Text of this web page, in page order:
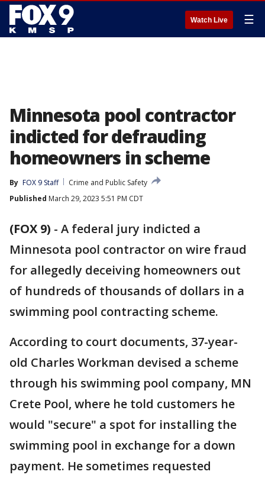
Watch Live ☰
Minnesota pool contractor
indicted for defrauding
homeowners in scheme
By FOX 9 Staff
Crime and Public Safety
Published March 29, 2023 5:51 PM CDT
(FOX 9) - A federal jury indicted a
Minnesota pool contractor on wire fraud
for allegedly deceiving homeowners out
of hundreds of thousands of dollars in a
swimming pool contracting scheme.
According to court documents, 37-year-
old Charles Workman devised a scheme
through his swimming pool company, MN
Crete Pool, where he told customers he
would "secure" a spot for installing the
swimming pool in exchange for a down
payment. He sometimes requested